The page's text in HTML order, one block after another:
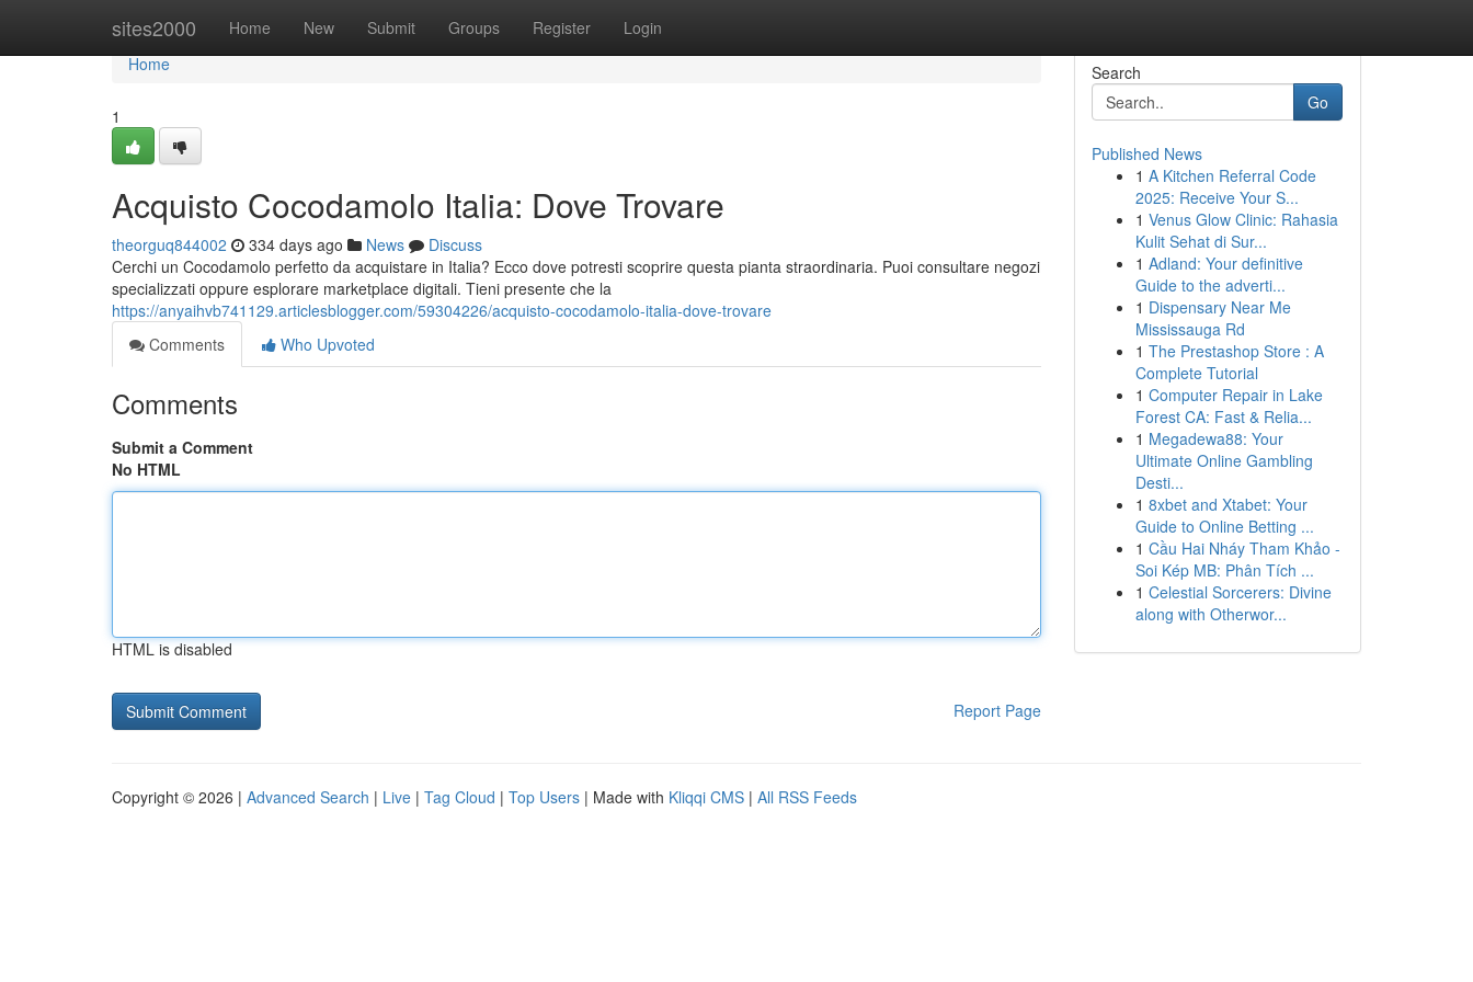
sites2000 Home New Submit Groups Register Login
Home
Home
1
Acquisto Cocodamolo Italia: Dove Trovare
theorguq844002 334 days ago News
Discuss
Cerchi un Cocodamolo perfetto da acquistare in Italia? Ecco dove potresti scoprire questa pianta straordinaria. Puoi consultare negozi
specializzati oppure esplorare marketplace digitali. Tieni presente che la
https://anyaihvb741129.articlesblogger.com/59304226/acquisto-cocodamolo-italia-dove-trovare
Comments
Who Upvoted
Comments
Submit a Comment
No HTML
HTML is disabled
Report Page
Search
Go
Published News
1 A Kitchen Referral Code
2025: Receive Your S...
1 Venus Glow Clinic: Rahasia
Kulit Sehat di Sur...
1 Adland: Your definitive
Guide to the adverti...
1 Dispensary Near Me
Mississauga Rd
1 The Prestashop Store : A
Complete Tutorial
1 Computer Repair in Lake
Forest CA: Fast & Relia...
1 Megadewa88: Your
Ultimate Online Gambling
Desti...
1 8xbet and Xtabet: Your
Guide to Online Betting ...
1 Cầu Hai Nháy Tham Khảo -
Soi Kép MB: Phân Tích ...
1 Celestial Sorcerers: Divine
along with Otherwor...
Copyright © 2026 | Advanced Search | Live | Tag Cloud | Top Users | Made with Kliqqi CMS | All RSS Feeds